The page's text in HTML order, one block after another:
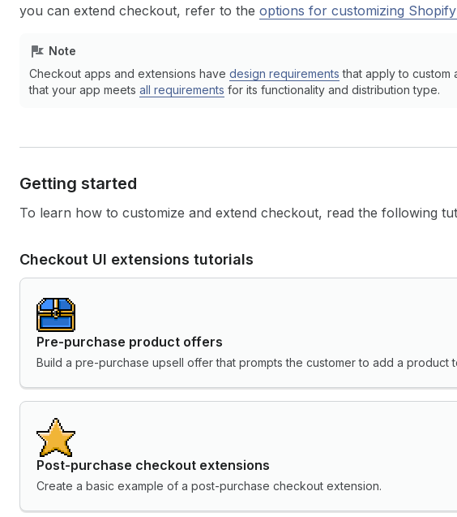
you can extend checkout, refer to the options for customizing
Note
Checkout apps and extensions have design requirements that apply to custom
that your app meets all requirements for its functionality and distribution type.
Getting started
To learn how to customize and extend checkout, read the following
Checkout UI extensions tutorials
Pre-purchase product offers
Build a pre-purchase upsell offer that prompts the customer to add a product
Post-purchase checkout extensions
Create a basic example of a post-purchase checkout extension.